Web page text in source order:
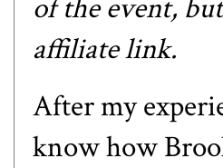
of the event,
affiliate link.
After my
know how